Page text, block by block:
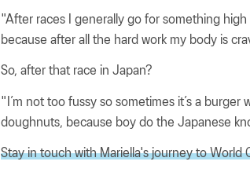
"After races I generally go for something
because after all the hard work my body is
So, after that race in Japan?
"I’m not too fussy so sometimes it’s a
doughnuts, because boy do the Japanese
Stay in touch with Mariella's journey to World